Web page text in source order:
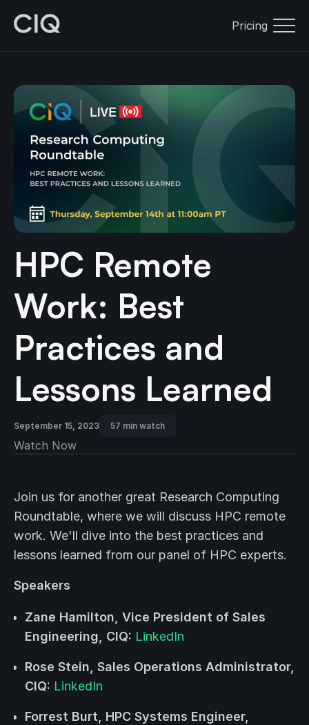
Pricing
HPC Remote
Work: Best
Practices and
Lessons Learned
September 15, 2023 57 min watch
Watch Now
Join us for another great Research Computing
Roundtable, where we will discuss HPC remote
work. We'll dive into the best practices and
lessons learned from our panel of HPC experts.
Speakers
Zane Hamilton, Vice President of Sales
Engineering, CIQ: LinkedIn
Rose Stein, Sales Operations Administrator,
CIQ: LinkedIn
Forrest Burt, HPC Systems Engineer,